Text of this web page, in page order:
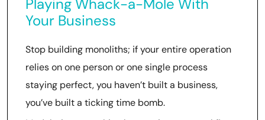
Playing Whack-a-Mole With
Your Business
Stop building monoliths; if your entire operation
relies on one person or one single process
staying perfect, you haven’t built a business,
you’ve built a ticking time bomb.